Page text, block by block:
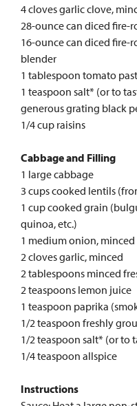
4 cloves garlic clove,
28-ounce can diced fire-
16-ounce can diced fire-
blender
1 tablespoon tomato
1 teaspoon salt* (or to
generous grating black
1/4 cup raisins
Cabbage and Filling
1 large cabbage
3 cups cooked lentils
1 cup cooked grain
quinoa, etc.)
1 medium onion, minced
2 cloves garlic, minced
2 tablespoons minced
2 teaspoons lemon juice
1 teaspoon paprika
1/2 teaspoon freshly
1/2 teaspoon salt* (or to
1/4 teaspoon allspice
Instructions